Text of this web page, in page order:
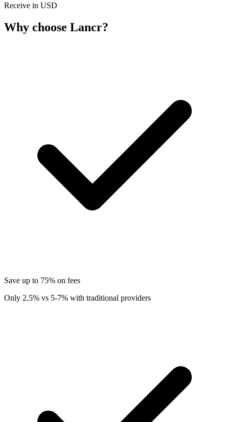
Receive in USD
Why choose Lancr?
Save up to 75% on fees
Only 2.5% vs 5-7% with traditional providers